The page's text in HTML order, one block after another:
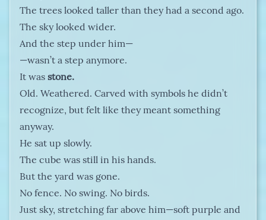
The trees looked taller than they had a second ago.
The sky looked wider.
And the step under him—
—wasn’t a step anymore.
It was stone.
Old. Weathered. Carved with symbols he didn’t
recognize, but felt like they meant something
anyway.
He sat up slowly.
The cube was still in his hands.
But the yard was gone.
No fence. No swing. No birds.
Just sky, stretching far above him—soft purple and